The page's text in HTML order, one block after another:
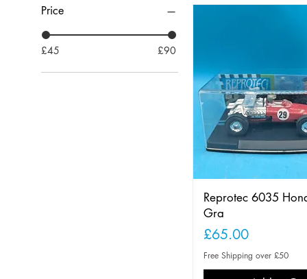
Price
£45 £90
Reprotec 6035
Gra
Price
£65.00
Free Shipping over £50